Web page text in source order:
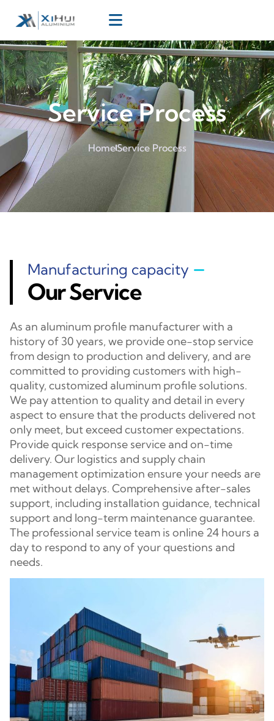
Service Process
HomeService Process
Manufacturing capacity
Our Service
As an aluminum profile manufacturer with a
history of 30 years, we provide one-stop service
from design to production and delivery, and are
committed to providing customers with high-
quality, customized aluminum profile solutions.
We pay attention to quality and detail in every
aspect to ensure that the products delivered not
only meet, but exceed customer expectations.
Provide quick response service and on-time
delivery. Our logistics and supply chain
management optimization ensure your needs are
met without delays. Comprehensive after-sales
support, including installation guidance, technical
support and long-term maintenance guarantee.
The professional service team is online 24 hours a
day to respond to any of your questions and
needs.